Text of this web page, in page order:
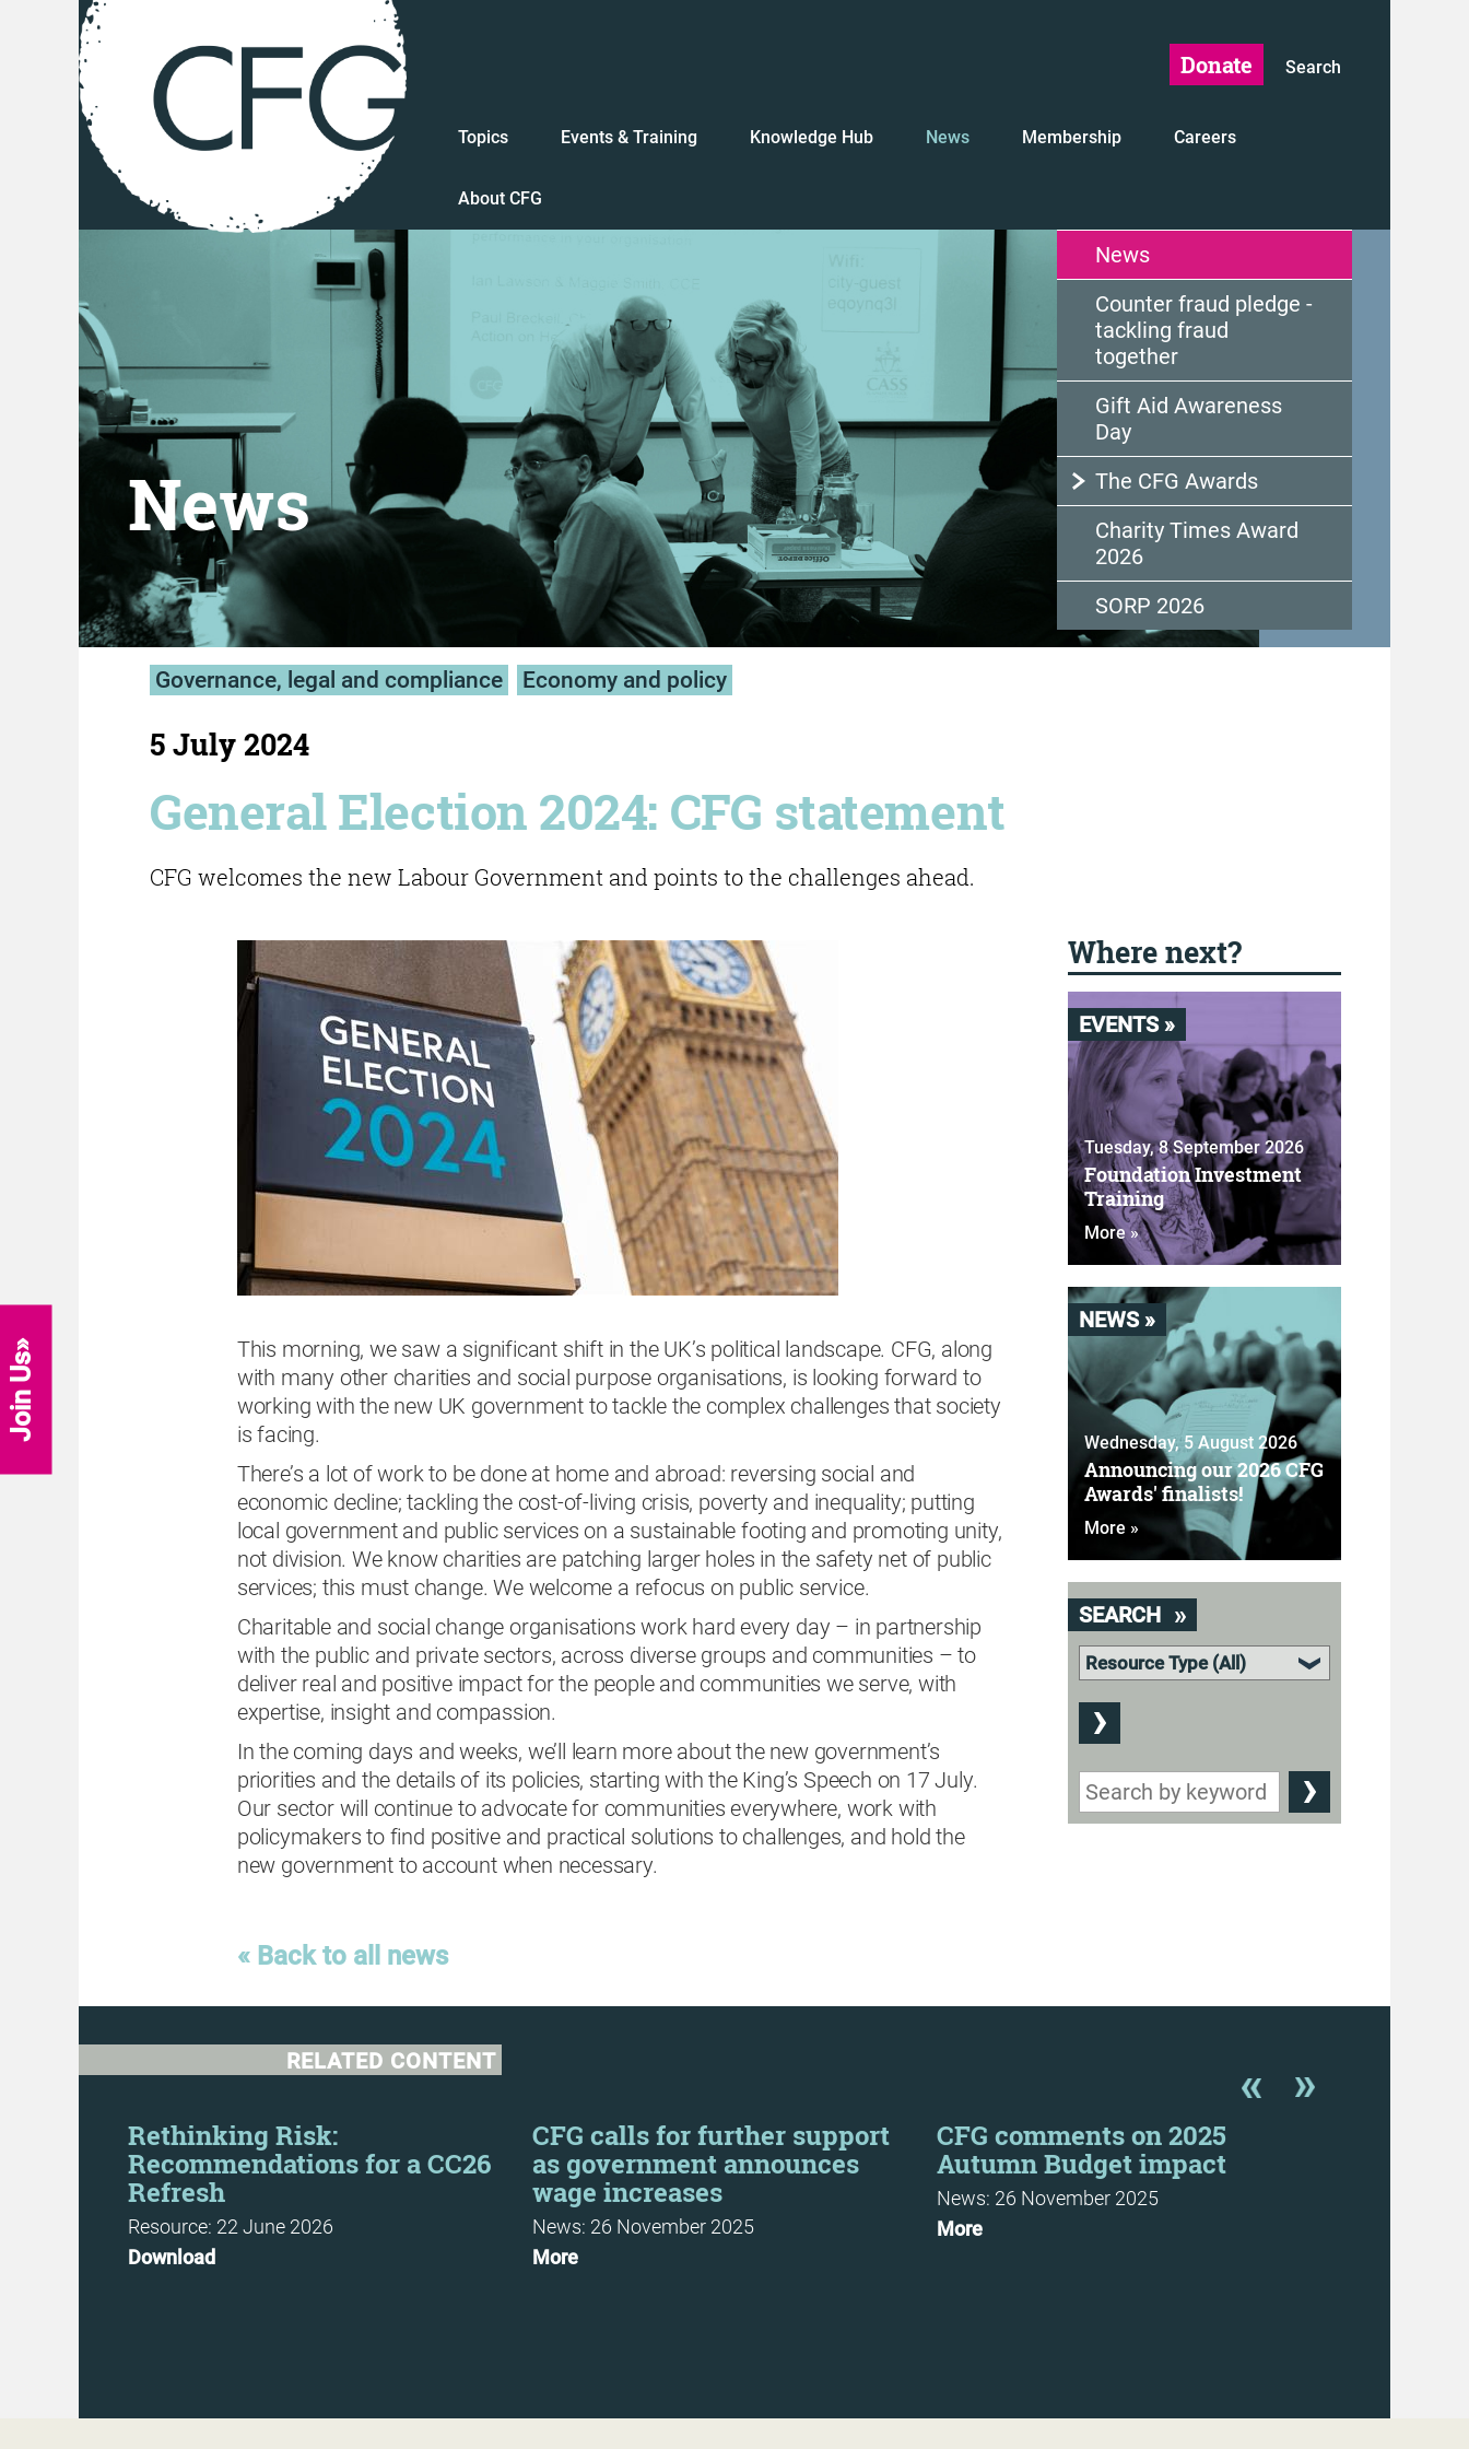
Donate Search
Topics Events & Training Knowledge Hub News Membership Careers
About CFG
News
Governance, legal and compliance Economy and policy
5 July 2024
General Election 2024: CFG statement
CFG welcomes the new Labour Government and points to the challenges ahead.
News
Counter fraud pledge -
tackling fraud
together
Gift Aid Awareness
Day
The CFG Awards
Charity Times Award
2026
SORP 2026
Where next?
EVENTS »
Tuesday, 8 September 2026
Foundation Investment
Training
More »
NEWS »
Wednesday, 5 August 2026
Announcing our 2026 CFG
Awards' finalists!
More »
SEARCH
This morning, we saw a significant shift in the UK’s political landscape. CFG, along
with many other charities and social purpose organisations, is looking forward to
working with the new UK government to tackle the complex challenges that society
is facing.
There’s a lot of work to be done at home and abroad: reversing social and
economic decline; tackling the cost-of-living crisis, poverty and inequality; putting
local government and public services on a sustainable footing and promoting unity,
not division. We know charities are patching larger holes in the safety net of public
services; this must change. We welcome a refocus on public service.
Charitable and social change organisations work hard every day – in partnership
with the public and private sectors, across diverse groups and communities – to
deliver real and positive impact for the people and communities we serve, with
expertise, insight and compassion.
In the coming days and weeks, we’ll learn more about the new government’s
priorities and the details of its policies, starting with the King’s Speech on 17 July.
Our sector will continue to advocate for communities everywhere, work with
policymakers to find positive and practical solutions to challenges, and hold the
new government to account when necessary.
« Back to all news
RELATED CONTENT
Rethinking Risk:
Recommendations for a CC26
Refresh
Resource: 22 June 2026
Download
CFG calls for further support
as government announces
wage increases
News: 26 November 2025
More
CFG comments on 2025
Autumn Budget impact
News: 26 November 2025
More
Join Us